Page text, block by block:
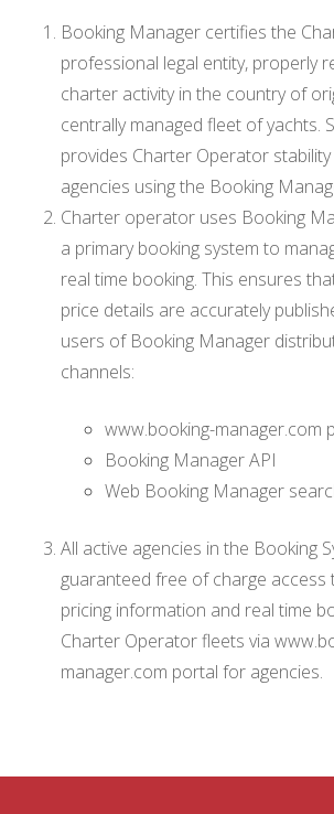
Booking Manager certifies the
professional legal entity, properly
charter activity in the country of
centrally managed fleet of yachts.
provides Charter Operator
agencies using the Booking
Charter operator uses Booking
a primary booking system to
real time booking. This ensures
price details are accurately
users of Booking Manager
channels:
www.booking-manager.com
Booking Manager API
Web Booking Manager
All active agencies in the Booking
guaranteed free of charge access
pricing information and real time
Charter Operator fleets via
manager.com portal for agencies.